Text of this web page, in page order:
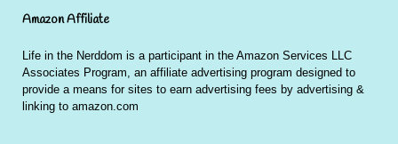
Amazon Affiliate
Life in the Nerddom is a participant in the Amazon Services LLC
Associates Program, an affiliate advertising program designed to
provide a means for sites to earn advertising fees by advertising &
linking to amazon.com